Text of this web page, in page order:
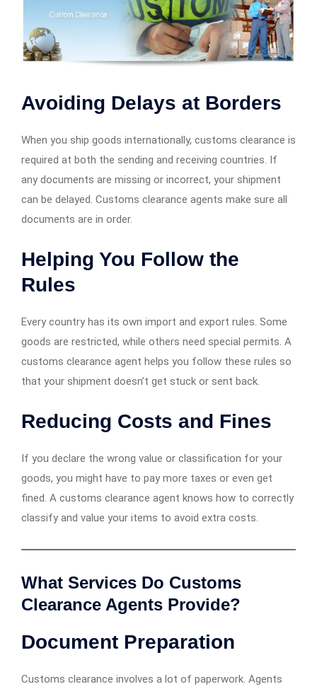
Avoiding Delays at Borders
When you ship goods internationally, customs clearance is
required at both the sending and receiving countries. If
any documents are missing or incorrect, your shipment
can be delayed. Customs clearance agents make sure all
documents are in order.
Helping You Follow the
Rules
Every country has its own import and export rules. Some
goods are restricted, while others need special permits. A
customs clearance agent helps you follow these rules so
that your shipment doesn’t get stuck or sent back.
Reducing Costs and Fines
If you declare the wrong value or classification for your
goods, you might have to pay more taxes or even get
fined. A customs clearance agent knows how to correctly
classify and value your items to avoid extra costs.
What Services Do Customs
Clearance Agents Provide?
Document Preparation
Customs clearance involves a lot of paperwork. Agents